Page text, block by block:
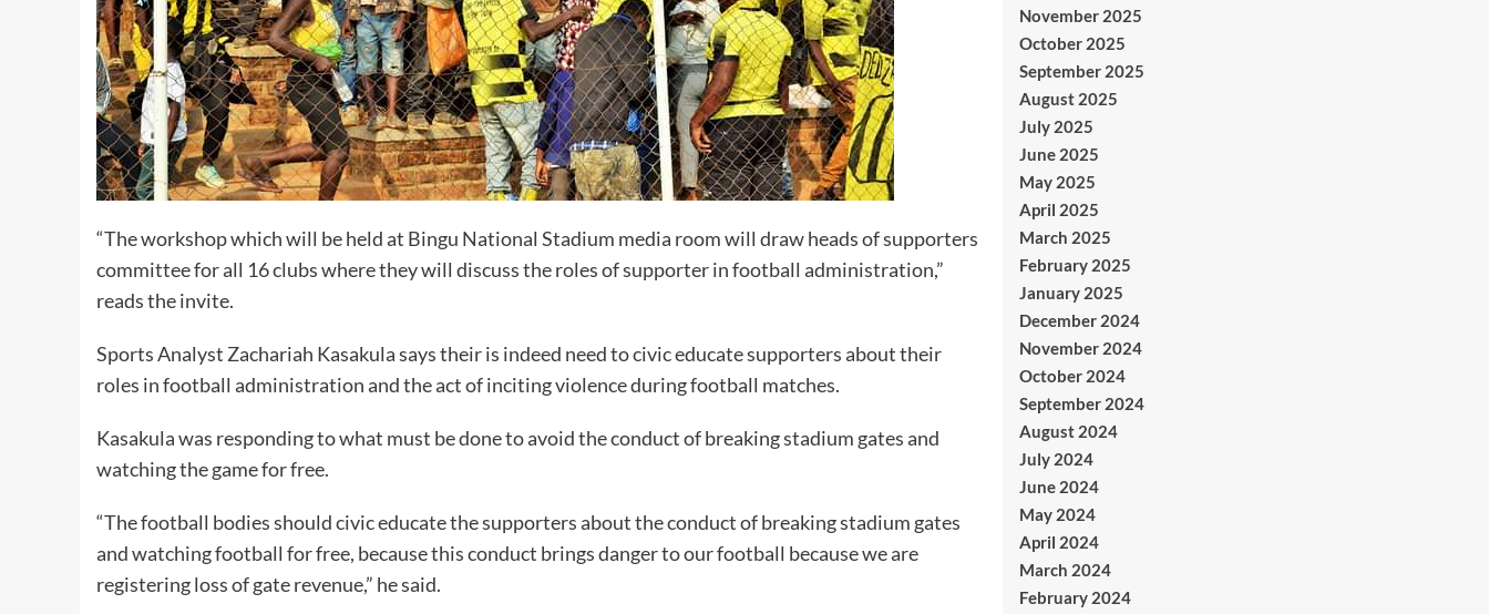
“The workshop which will be held at Bingu National Stadium media room will draw heads of supporters
committee for all 16 clubs where they will discuss the roles of supporter in football administration,”
reads the invite.
Sports Analyst Zachariah Kasakula says their is indeed need to civic educate supporters about their
roles in football administration and the act of inciting violence during football matches.
Kasakula was responding to what must be done to avoid the conduct of breaking stadium gates and
watching the game for free.
“The football bodies should civic educate the supporters about the conduct of breaking stadium gates
and watching football for free, because this conduct brings danger to our football because we are
registering loss of gate revenue,” he said.
November 2025
October 2025
September 2025
August 2025
July 2025
June 2025
May 2025
April 2025
March 2025
February 2025
January 2025
December 2024
November 2024
October 2024
September 2024
August 2024
July 2024
June 2024
May 2024
April 2024
March 2024
February 2024